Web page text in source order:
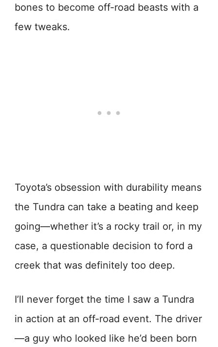
bones to become off-road beasts with a
few tweaks.
Toyota’s obsession with durability means
the Tundra can take a beating and keep
going—whether it’s a rocky trail or, in my
case, a questionable decision to ford a
creek that was definitely too deep.
I’ll never forget the time I saw a Tundra
in action at an off-road event. The driver
—a guy who looked like he’d been born